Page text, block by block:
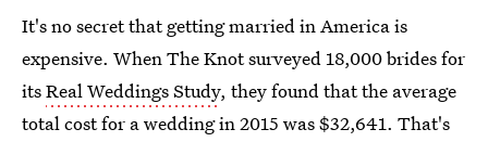
It's no secret that getting married in America is
expensive. When The Knot surveyed 18,000 brides for
itsReal Weddings Study, they found that the average
total cost for a wedding in 2015 was $32,641. That's